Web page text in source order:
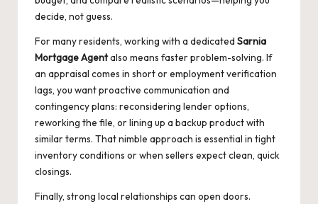
decide, not guess.
For many residents, working with a dedicated Sarnia
Mortgage Agentalso means faster problem-solving. If
an appraisal comes in short or employment verification
lags, you want proactive communication and
contingency plans: reconsidering lender options,
reworking the file, or lining up a backup product with
similar terms. That nimble approach is essential in tight
inventory conditions or when sellers expect clean, quick
closings.
Finally, strong local relationships can open doors.